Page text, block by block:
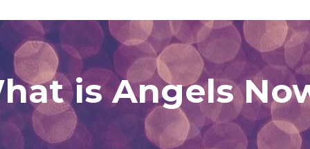
is Angels